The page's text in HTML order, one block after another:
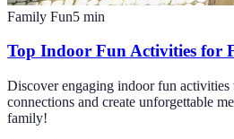
Family Fun5 min
Top Indoor Fun Activities for
Discover engaging indoor fun activities
connections and create unforgettable
family!